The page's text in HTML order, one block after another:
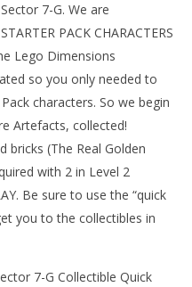
– HTG
7-G. We are
PACK CHARACTERS
Lego Dimensions
so you only needed to
characters. So we begin
Artefacts, collected!
bricks (The Real Golden
with 2 in Level 2
Be sure to use the “quick
you to the collectibles in
7-G Collectible Quick